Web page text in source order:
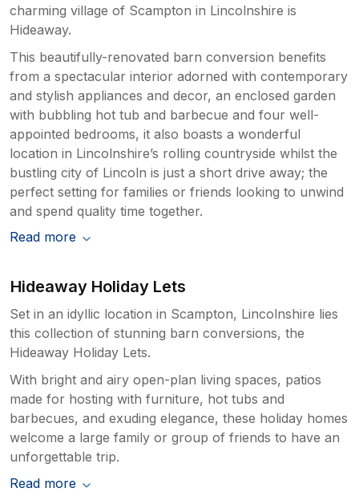
charming village of Scampton in Lincolnshire is
Hideaway.
This beautifully-renovated barn conversion benefits
from a spectacular interior adorned with contemporary
and stylish appliances and decor, an enclosed garden
with bubbling hot tub and barbecue and four well-
appointed bedrooms, it also boasts a wonderful
location in Lincolnshire’s rolling countryside whilst the
bustling city of Lincoln is just a short drive away; the
perfect setting for families or friends looking to unwind
and spend quality time together.
Read more
Hideaway Holiday Lets
Set in an idyllic location in Scampton, Lincolnshire lies
this collection of stunning barn conversions, the
Hideaway Holiday Lets.
With bright and airy open-plan living spaces, patios
made for hosting with furniture, hot tubs and
barbecues, and exuding elegance, these holiday homes
welcome a large family or group of friends to have an
unforgettable trip.
Read more